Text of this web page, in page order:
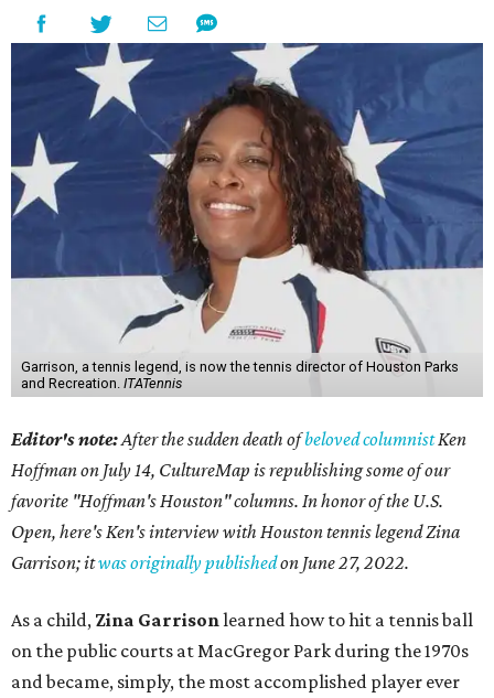
Garrison, a tennis legend, is now the tennis director of Houston Parks
and Recreation. ITATennis
Editor's note:After the sudden death ofbeloved columnistKen
Hoffman on July 14, CultureMap is republishing some of our
favorite "Hoffman's Houston" columns. In honor of the U.S.
Open, here's Ken's interview with Houston tennis legend Zina
Garrison; itwas originally publishedon June 27, 2022.
As a child, Zina Garrison learned how to hit a tennis ball
on the public courts at MacGregor Park during the 1970s
and became, simply, the most accomplished player ever